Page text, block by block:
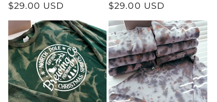
Regular
$29.00 USD
Regular
$29.00 USD